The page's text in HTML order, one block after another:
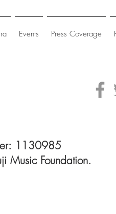
Events Press Coverage
1130985
Music Foundation.